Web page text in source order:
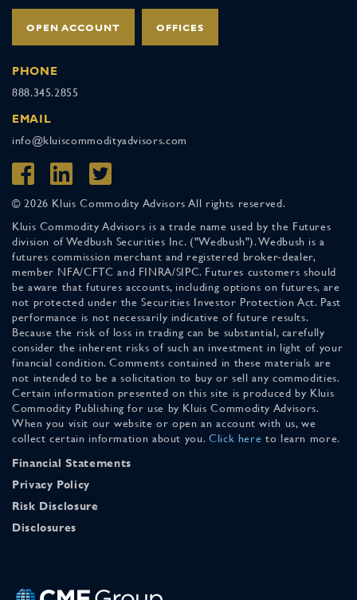
OPEN ACCOUNT OFFICES
PHONE
888.345.2855
EMAIL
info@kluiscommodityadvisors.com
© 2026 Kluis Commodity Advisors All rights reserved.
Kluis Commodity Advisors is a trade name used by the Futures
division of Wedbush Securities Inc. ("Wedbush"). Wedbush is a
futures commission merchant and registered broker-dealer,
member NFA/CFTC and FINRA/SIPC. Futures customers should
be aware that futures accounts, including options on futures, are
not protected under the Securities Investor Protection Act. Past
performance is not necessarily indicative of future results.
Because the risk of loss in trading can be substantial, carefully
consider the inherent risks of such an investment in light of your
financial condition. Comments contained in these materials are
not intended to be a solicitation to buy or sell any commodities.
Certain information presented on this site is produced by Kluis
Commodity Publishing for use by Kluis Commodity Advisors.
When you visit our website or open an account with us, we
collect certain information about you. Click here to learn more.
Financial Statements
Privacy Policy
Risk Disclosure
Disclosures